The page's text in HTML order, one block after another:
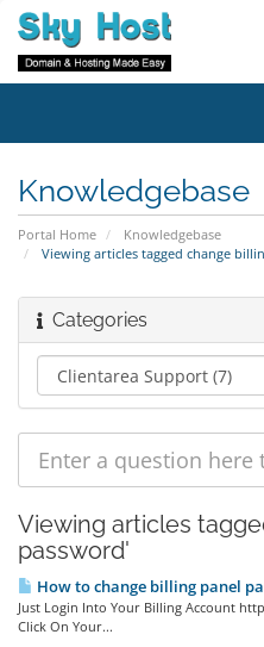
Knowledgebase
Portal Home
Knowledgebase
Viewing articles tagged change
Categories
Viewing articles
password'
How to change billing panel
Just Login Into Your Billing Account
Click On Your...